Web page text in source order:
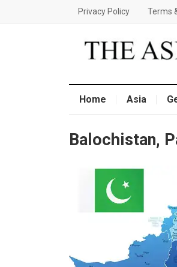
Privacy Policy Terms
Home Asia
Balochistan,